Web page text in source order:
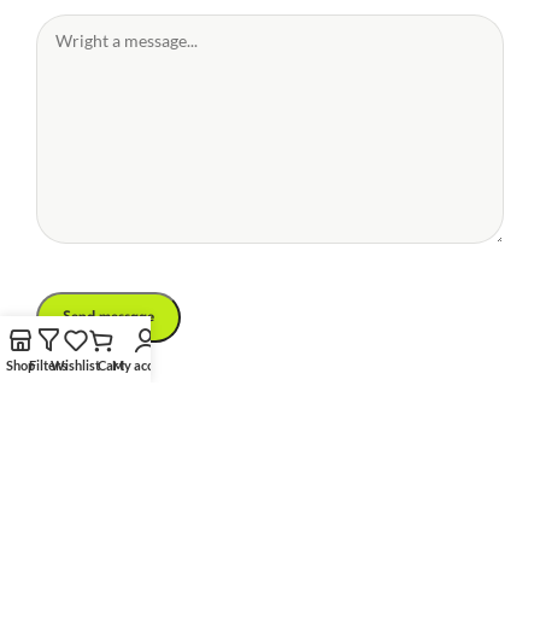
ShopFiltersWishlistCartMy account